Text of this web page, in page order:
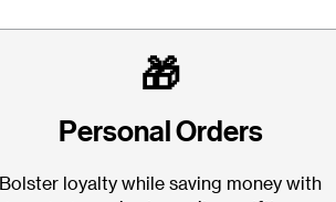
🎁
Personal Orders
Bolster loyalty while saving money with